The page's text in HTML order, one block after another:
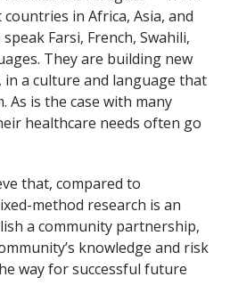
in Africa, Asia, and
Farsi, French, Swahili,
They are building new
a culture and language that
As is the case with many
healthcare needs often go
that, compared to
method research is an
a community partnership,
knowledge and risk
way for successful future